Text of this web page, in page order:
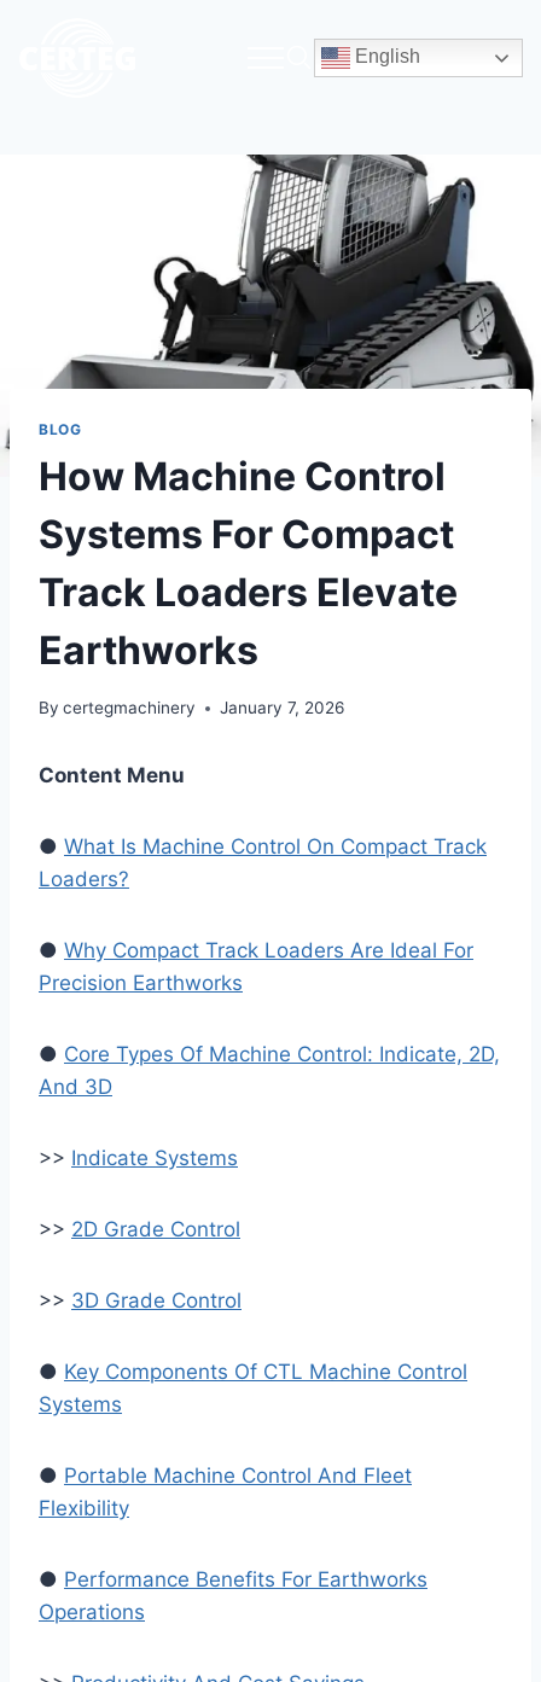
English
BLOG
How Machine Control
Systems For Compact
Track Loaders Elevate
Earthworks
By certegmachinery January 7, 2026
Content Menu
● What Is Machine Control On Compact Track
Loaders?
● Why Compact Track Loaders Are Ideal For
Precision Earthworks
● Core Types Of Machine Control: Indicate, 2D,
And 3D
>> Indicate Systems
>> 2D Grade Control
>> 3D Grade Control
● Key Components Of CTL Machine Control
Systems
● Portable Machine Control And Fleet
Flexibility
● Performance Benefits For Earthworks
Operations